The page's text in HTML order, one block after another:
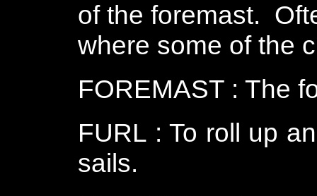
of the foremast.
where some of the
FOREMAST : The
FURL : To roll up
sails.